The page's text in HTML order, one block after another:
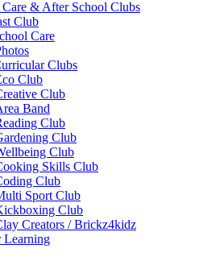
& After School Clubs
Club
Care
Clubs
Club
Club
Band
Club
Club
Club
Skills Club
Club
Sport Club
Club
Creators / Brickz4kidz
Learning